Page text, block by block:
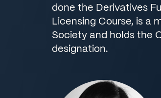
done the Derivatives
Licensing Course, is a
Society and holds the
designation.